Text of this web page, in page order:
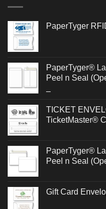
PaperTyger
PaperTyger®
Peel n Seal
–Price
$0.486
through
TICKET
TicketMaster®
PaperTyger®
Peel n Seal
Gift Card